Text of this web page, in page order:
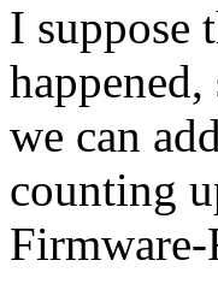
I suppose
happened,
we can
counting